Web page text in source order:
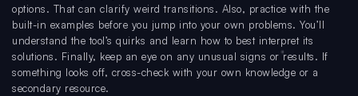
options. That can clarify weird transitions. Also, practice with the
built-in examples before you jump into your own problems. You’ll
understand the tool’s quirks and learn how to best interpret its
solutions. Finally, keep an eye on any unusual signs or results. If
something looks off, cross-check with your own knowledge or a
secondary resource.